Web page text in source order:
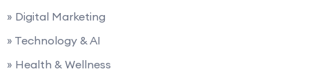
» Digital Marketing
» Technology & AI
» Health & Wellness